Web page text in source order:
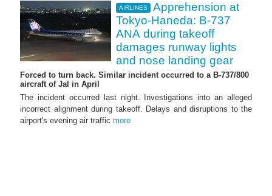
AIRLINES
Apprehension at
Tokyo-Haneda: B-737
ANA during takeoff
damages runway lights
and nose landing gear
Forced to turn back. Similar incident occurred to a B-737/800
aircraft of Jal in April
The incident occurred last night. Investigations into an alleged
incorrect alignment during takeoff. Delays and disruptions to the
airport's evening air traffic more